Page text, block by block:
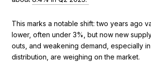
This marks a notable shift: two years ago
lower, often under 3%, but now new
outs, and weakening demand, especially
distribution, are weighing on the market.